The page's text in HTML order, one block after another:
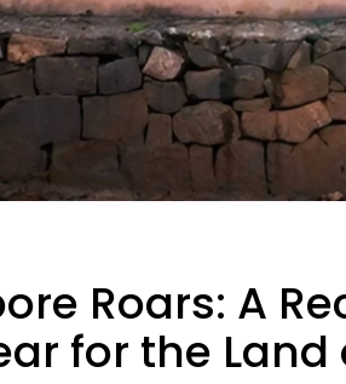
Roars: A
for the Land